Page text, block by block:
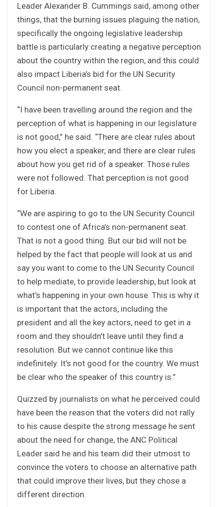
Leader Alexander B. Cummings said, among other
things, that the burning issues plaguing the nation,
specifically the ongoing legislative leadership
battle is particularly creating a negative perception
about the country within the region, and this could
also impact Liberia’s bid for the UN Security
Council non-permanent seat.
“I have been travelling around the region and the
perception of what is happening in our legislature
is not good,” he said. “There are clear rules about
how you elect a speaker, and there are clear rules
about how you get rid of a speaker. Those rules
were not followed. That perception is not good
for Liberia.
“We are aspiring to go to the UN Security Council
to contest one of Africa’s non-permanent seat.
That is not a good thing. But our bid will not be
helped by the fact that people will look at us and
say you want to come to the UN Security Council
to help mediate, to provide leadership, but look at
what’s happening in your own house. This is why it
is important that the actors, including the
president and all the key actors, need to get in a
room and they shouldn’t leave until they find a
resolution. But we cannot continue like this
indefinitely. It’s not good for the country. We must
be clear who the speaker of this country is.”
Quizzed by journalists on what he perceived could
have been the reason that the voters did not rally
to his cause despite the strong message he sent
about the need for change, the ANC Political
Leader said he and his team did their utmost to
convince the voters to choose an alternative path
that could improve their lives, but they chose a
different direction.